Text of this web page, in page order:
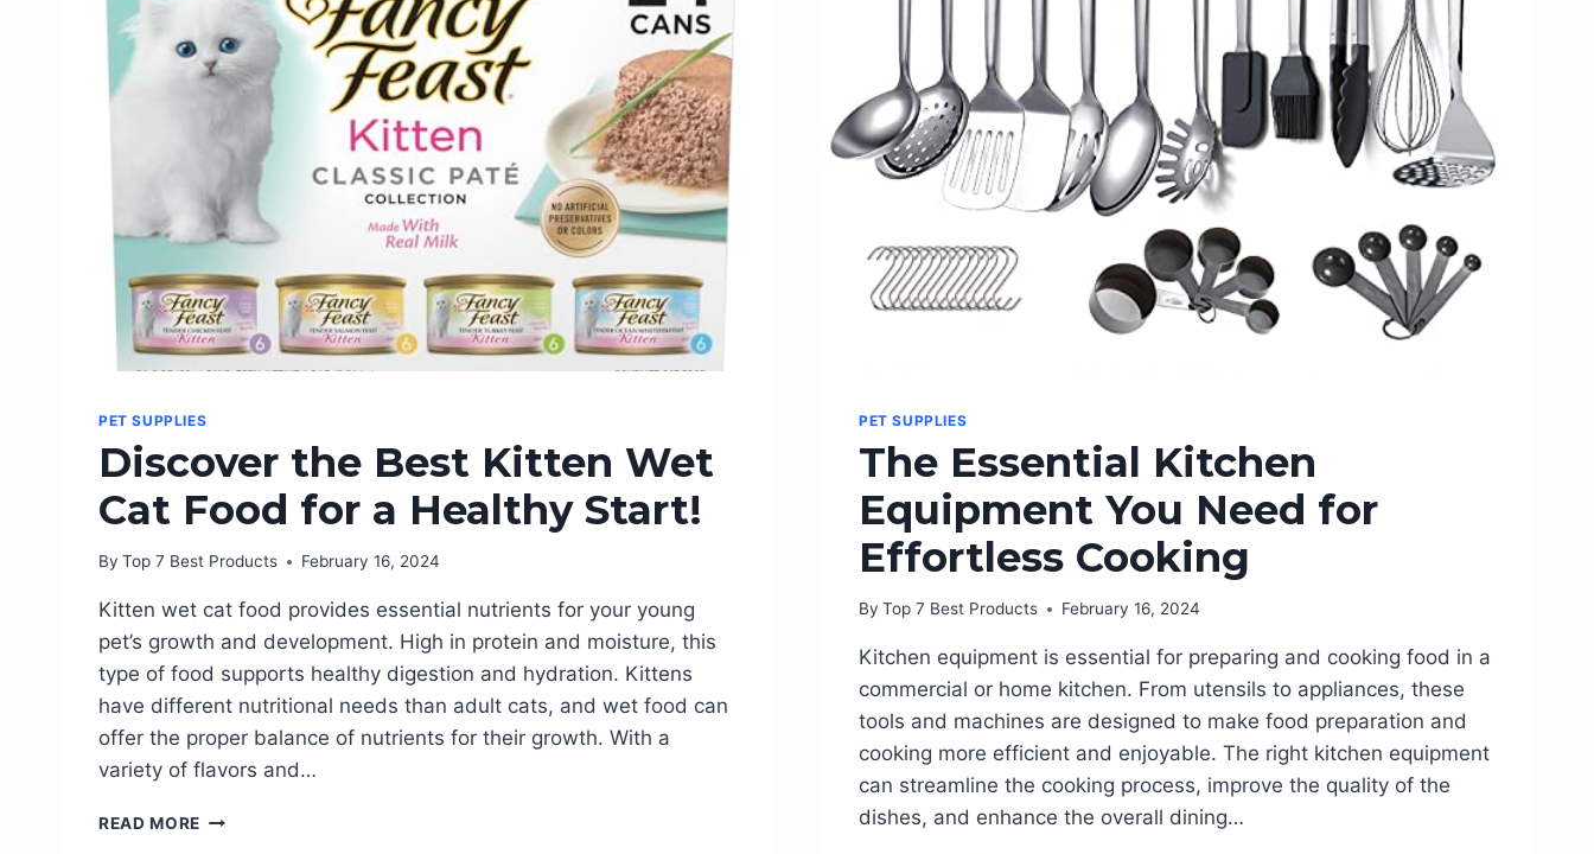
PET SUPPLIES
Discover the Best Kitten Wet
Cat Food for a Healthy Start!
By Top 7 Best Products February 16, 2024
Kitten wet cat food provides essential nutrients for your young
pet’s growth and development. High in protein and moisture, this
type of food supports healthy digestion and hydration. Kittens
have different nutritional needs than adult cats, and wet food can
offer the proper balance of nutrients for their growth. With a
variety of flavors and…
READ MORE DISCOVER
PET SUPPLIES
The Essential Kitchen
Equipment You Need for
Effortless Cooking
By Top 7 Best Products February 16, 2024
Kitchen equipment is essential for preparing and cooking food in a
commercial or home kitchen. From utensils to appliances, these
tools and machines are designed to make food preparation and
cooking more efficient and enjoyable. The right kitchen equipment
can streamline the cooking process, improve the quality of the
dishes, and enhance the overall dining…